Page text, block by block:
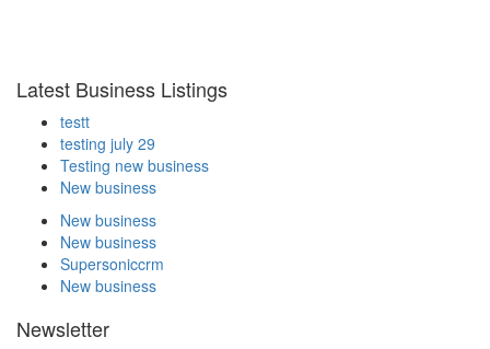
Latest Business Listings
testt
testing july 29
Testing new business
New business
New business
New business
Supersoniccrm
New business
Newsletter